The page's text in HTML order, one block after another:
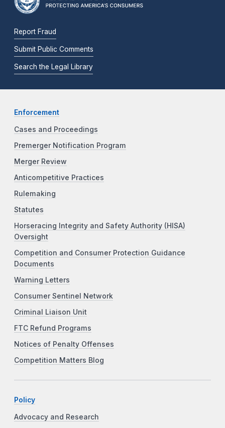
Report Fraud
Submit Public Comments
Search the Legal Library
Enforcement
Cases and Proceedings
Premerger Notification Program
Merger Review
Anticompetitive Practices
Rulemaking
Statutes
Horseracing Integrity and Safety Authority (HISA)
Oversight
Competition and Consumer Protection Guidance
Documents
Warning Letters
Consumer Sentinel Network
Criminal Liaison Unit
FTC Refund Programs
Notices of Penalty Offenses
Competition Matters Blog
Policy
Advocacy and Research